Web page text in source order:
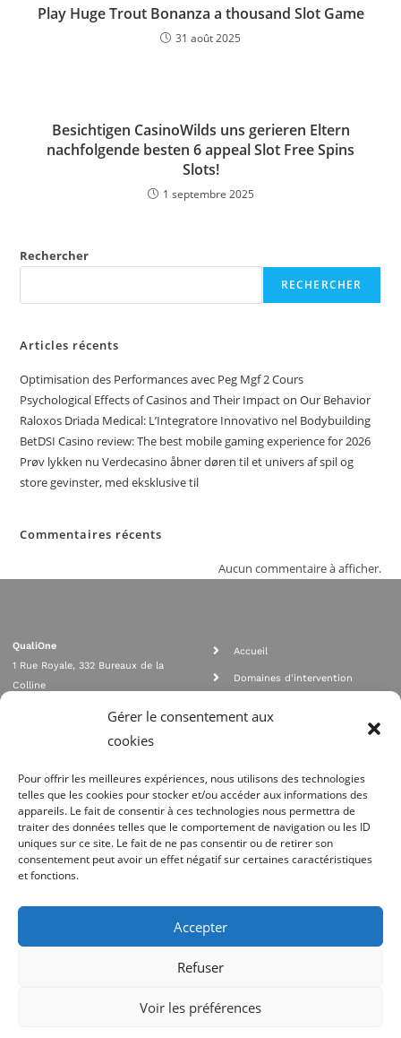
Gérer le consentement aux
cookies
Pour offrir les meilleures expériences, nous utilisons des technologies
telles que les cookies pour stocker et/ou accéder aux informations des
appareils. Le fait de consentir à ces technologies nous permettra de
traiter des données telles que le comportement de navigation ou les ID
uniques sur ce site. Le fait de ne pas consentir ou de retirer son
consentement peut avoir un effet négatif sur certaines caractéristiques
et fonctions.
Accepter
Refuser
Voir les préférences
Play Huge Trout Bonanza a thousand Slot Game
31 août 2025
Besichtigen CasinoWilds uns gerieren Eltern
nachfolgende besten 6 appeal Slot Free Spins
Slots!
1 septembre 2025
Rechercher
RECHERCHER
Articles récents
Optimisation des Performances avec Peg Mgf 2 Cours
Psychological Effects of Casinos and Their Impact on Our Behavior
Raloxos Driada Medical: L’Integratore Innovativo nel Bodybuilding
BetDSI Casino review: The best mobile gaming experience for 2026
Prøv lykken nu Verdecasino åbner døren til et univers af spil og
store gevinster, med eksklusive til
Commentaires récents
Aucun commentaire à afficher.
QualiOne
1 Rue Royale, 332 Bureaux de la
Colline
contact@qualione.com
Accueil
Domaines d'intervention
Agrément Orias n°08 040 890, conformité PCI_DSS, respect directives ACP